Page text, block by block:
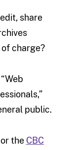
share
charge?
public.
or the CBC